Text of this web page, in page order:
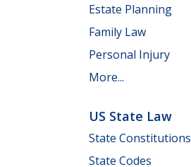
Estate Planning
Family Law
Personal Injury
More...
US State Law
State Constitutions
State Codes